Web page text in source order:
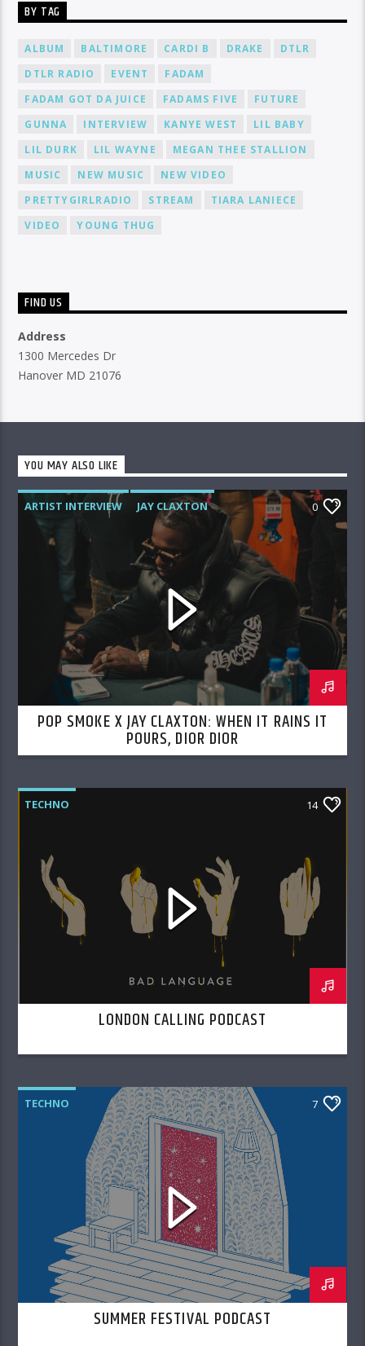
BY TAG
ALBUM BALTIMORE CARDI B DRAKE
DTLR
DTLR RADIO
EVENT
FADAM
FADAM GOT DA JUICE
FADAMS FIVE
FUTURE
GUNNA
INTERVIEW KANYE WEST
LIL BABY
LIL DURK
LIL WAYNE
MEGAN THEE STALLION
MUSIC
NEW MUSIC
NEW VIDEO
PRETTYGIRLRADIO
STREAM
TIARA LANIECE
VIDEO
YOUNG THUG
FIND US
Address
1300 Mercedes Dr
Hanover MD 21076
YOU MAY ALSO LIKE
ARTIST INTERVIEW
JAY CLAXTON
POP SMOKE
0
POP SMOKE X JAY CLAXTON: WHEN IT RAINS IT
POURS, DIOR DIOR
TECHNO 14
LONDON CALLING PODCAST
TECHNO 7
SUMMER FESTIVAL PODCAST